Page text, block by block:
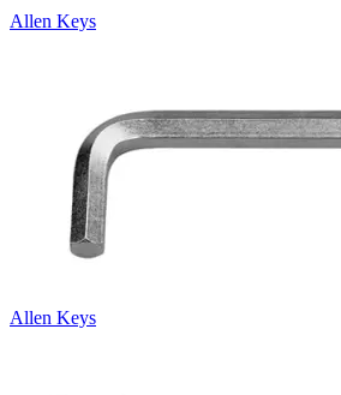
Allen Keys
Allen Keys